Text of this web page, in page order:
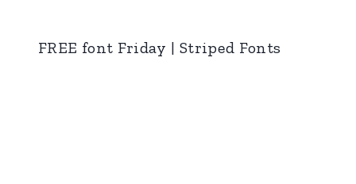
FREE font Friday | Striped Fonts